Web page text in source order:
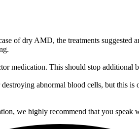
of dry AMD, the treatments
medication. This should stop
abnormal blood cells, but
we highly recommend that you